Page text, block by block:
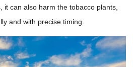
it can also harm the tobacco plants,
and with precise timing.